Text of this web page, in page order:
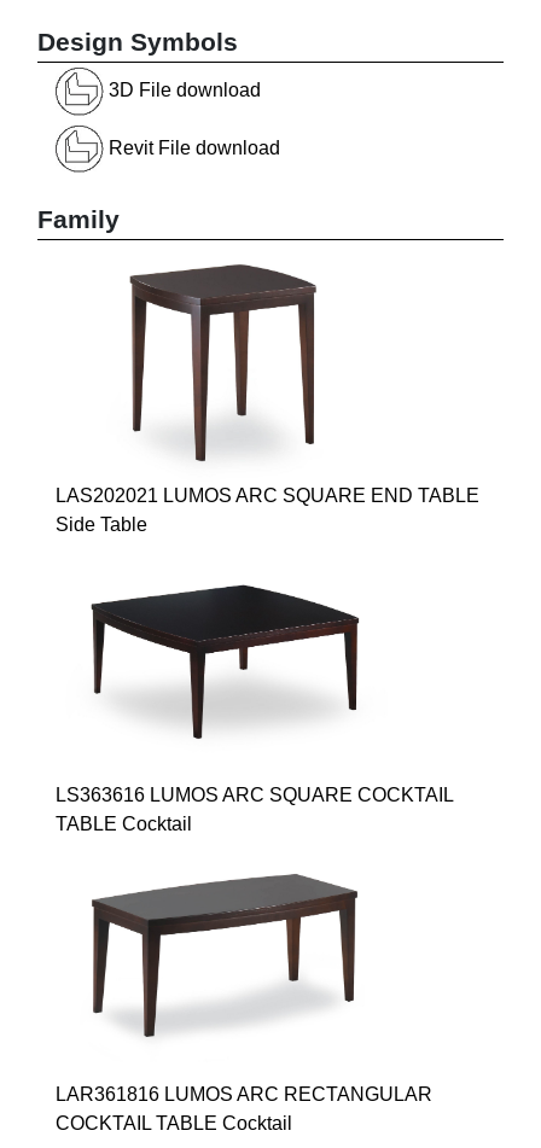
Design Symbols
3D File download
Revit File download
Family
LAS202021 LUMOS ARC SQUARE END TABLE
Side Table
LS363616 LUMOS ARC SQUARE COCKTAIL
TABLE Cocktail
LAR361816 LUMOS ARC RECTANGULAR
COCKTAIL TABLE Cocktail